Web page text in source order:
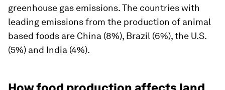
greenhouse gas emissions. The countries with
leading emissions from the production of animal
based foods are China (8%), Brazil (6%), the U.S.
(5%) and India (4%).